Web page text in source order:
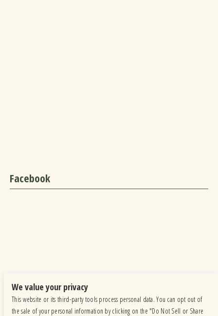
Facebook
We value your privacy
This website or its third-party tools process personal data. You can opt out of
the sale of your personal information by clicking on the "Do Not Sell or Share